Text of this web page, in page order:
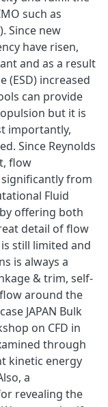
such as
Since new
have risen,
and as a result
(ESD) increased
can provide
but it is
importantly,
Since Reynolds
flow
from
Fluid
offering both
detail of flow
still limited and
is always a
& trim, self-
around the
JAPAN Bulk
on CFD in
through
kinetic energy
a
revealing the